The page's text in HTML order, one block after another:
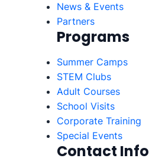
News & Events
Partners
Programs
Summer Camps
STEM Clubs
Adult Courses
School Visits
Corporate Training
Special Events
Contact Info